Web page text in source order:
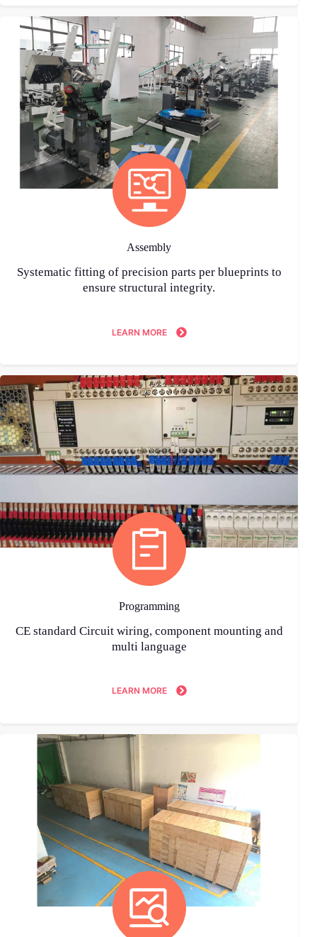
Assembly
Systematic fitting of precision parts per blueprints to
ensure structural integrity.
LEARN MORE
Programming
CE standard Circuit wiring, component mounting and
multi language
LEARN MORE